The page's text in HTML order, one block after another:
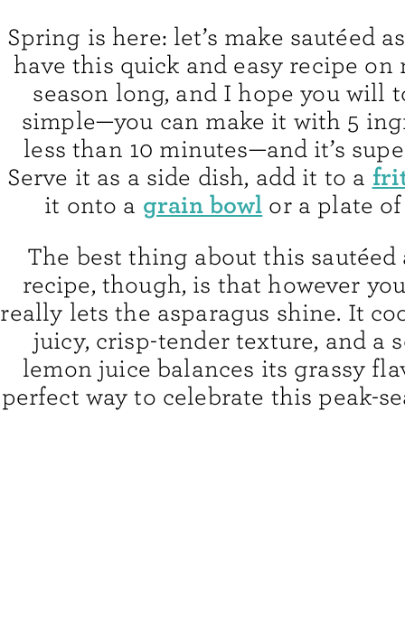
Spring is here: let’s make sautéed
have this quick and easy recipe on
season long, and I hope you will
simple—you can make it with 5
less than 10 minutes—and it’s
Serve it as a side dish, add it to a
it onto a grain bowl or a plate
The best thing about this sautéed
recipe, though, is that however
really lets the asparagus shine. It
juicy, crisp-tender texture, and a
lemon juice balances its grassy
perfect way to celebrate this peak-